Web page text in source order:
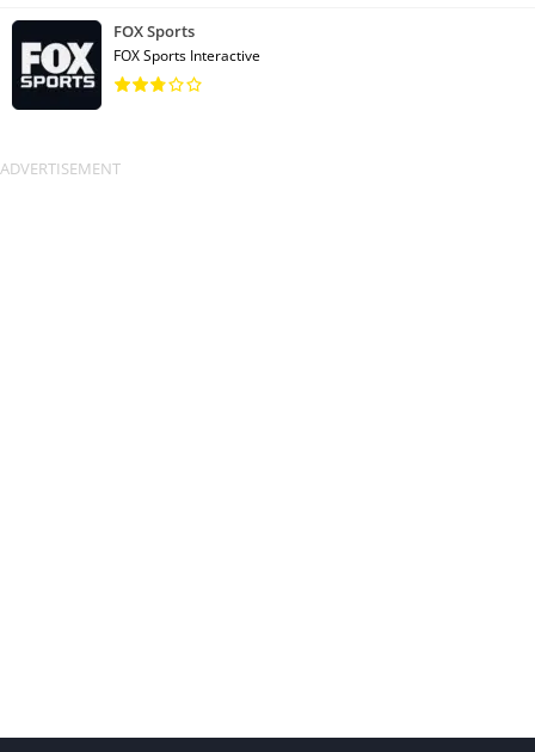
FOX Sports
FOX Sports Interactive